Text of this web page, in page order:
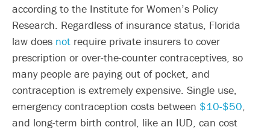
according to the Institute for Women’s Policy
Research. Regardless of insurance status, Florida
law does not require private insurers to cover
prescription or over-the-counter contraceptives, so
many people are paying out of pocket, and
contraception is extremely expensive. Single use,
emergency contraception costs between $10-$50,
and long-term birth control, like an IUD, can cost